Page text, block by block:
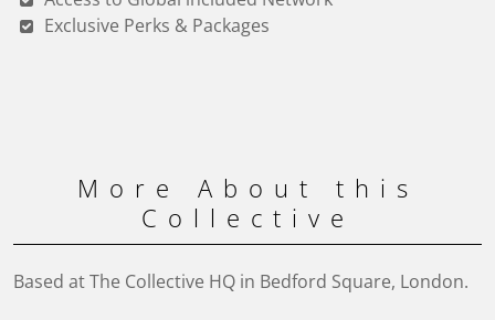
Exclusive Perks & Packages
More About this
Collective
Based at The Collective HQ in Bedford Square, London.